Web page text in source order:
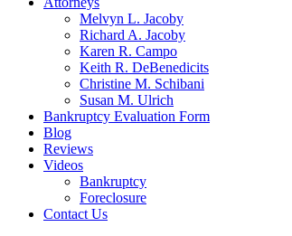
Melvyn L. Jacoby
Richard A. Jacoby
Karen R. Campo
Keith R. DeBenedicits
Christine M. Schibani
Susan M. Ulrich
Bankruptcy Evaluation Form
Blog
Reviews
Videos
Bankruptcy
Foreclosure
Contact Us